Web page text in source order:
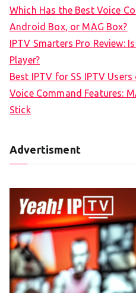
Which Has the Best Voice
Android Box, or MAG Box?
IPTV Smarters Pro Review:
Player?
Best IPTV for SS IPTV
Voice Command Features:
Stick
Advertisment